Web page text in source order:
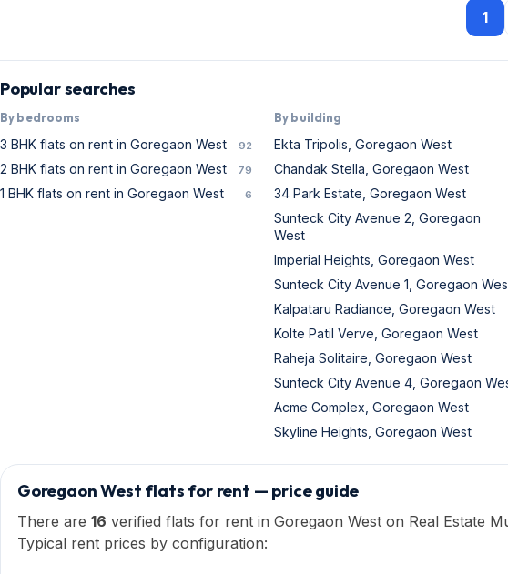
1
Popular searches
By bedrooms
3 BHK flats on rent in Goregaon West 92
2 BHK flats on rent in Goregaon West 79
1 BHK flats on rent in Goregaon West 6
By building
Ekta Tripolis, Goregaon West
Chandak Stella, Goregaon West
34 Park Estate, Goregaon West
Sunteck City Avenue 2, Goregaon
West
Imperial Heights, Goregaon West
Sunteck City Avenue 1, Goregaon
Kalpataru Radiance, Goregaon West
Kolte Patil Verve, Goregaon West
Raheja Solitaire, Goregaon West
Sunteck City Avenue 4, Goregaon
Acme Complex, Goregaon West
Skyline Heights, Goregaon West
Goregaon West flats for rent — price guide
There are 16 verified flats for rent in Goregaon West on Real Estate
Typical rent prices by configuration: